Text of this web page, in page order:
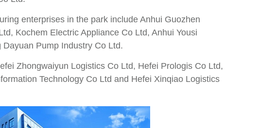
enterprises in the park include Anhui Guozhen
Kochem Electric Appliance Co Ltd, Anhui Yousi
Pump Industry Co Ltd.
Zhongwaiyun Logistics Co Ltd, Hefei Prologis Co Ltd,
Technology Co Ltd and Hefei Xinqiao Logistics